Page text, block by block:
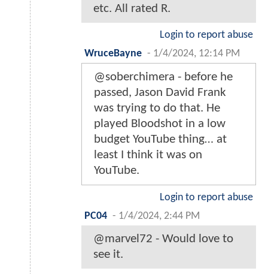
etc. All rated R.
Login to report abuse
WruceBayne - 1/4/2024, 12:14 PM
@soberchimera - before he
passed, Jason David Frank
was trying to do that. He
played Bloodshot in a low
budget YouTube thing… at
least I think it was on
YouTube.
Login to report abuse
PC04 - 1/4/2024, 2:44 PM
@marvel72 - Would love to
see it.